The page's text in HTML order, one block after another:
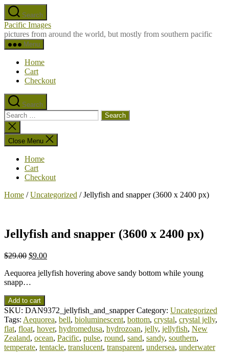
Skip
to
the
content
Search
Pacific Images
pictures from around the world, but mostly from southern pacific
Menu
Home
Cart
Checkout
Search
Search
for:
Close
search
Close Menu
Home
Cart
Checkout
Home /Uncategorized / Jellyfish and snapper (3600 x 2400 px)
Jellyfish and snapper (3600 x 2400 px)
$29.00 $9.00
Aequorea jellyfish hovering above sandy bottom while young
snapp…
Add to cart
SKU: DAN9372_jellyfish_and_snapper Category: Uncategorized
Tags: Aequorea, bell, bioluminescent, bottom, crystal, crystal jelly,
flat, float, hover, hydromedusa, hydrozoan, jelly, jellyfish, New
Zealand, ocean, Pacific, pulse, round, sand, sandy, southern,
temperate, tentacle, translucent, transparent, undersea, underwater